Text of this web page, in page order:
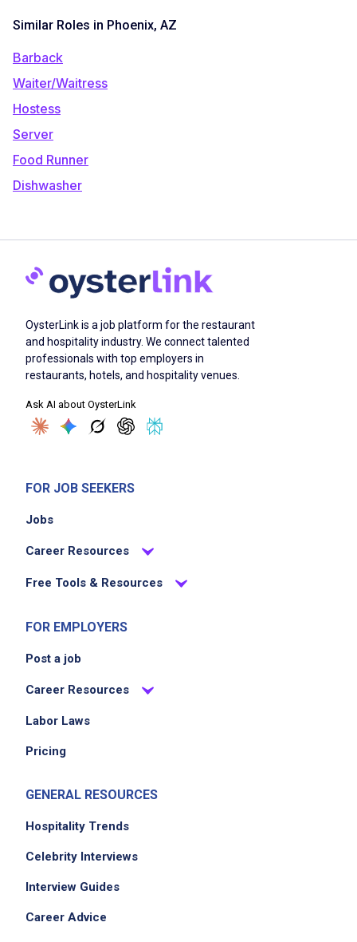
Similar Roles in Phoenix, AZ
Barback
Waiter/Waitress
Hostess
Server
Food Runner
Dishwasher
OysterLink is a job platform for the restaurant
and hospitality industry. We connect talented
professionals with top employers in
restaurants, hotels, and hospitality venues.
Ask AI about OysterLink
FOR JOB SEEKERS
Jobs
Career Resources
Free Tools & Resources
FOR EMPLOYERS
Post a job
Career Resources
Labor Laws
Pricing
GENERAL RESOURCES
Hospitality Trends
Celebrity Interviews
Interview Guides
Career Advice